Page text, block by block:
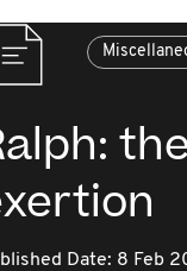
Date: 8 Feb